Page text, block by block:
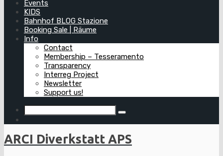
Events
KIDS
Bahnhof BLOG Stazione
Booking Sale | Räume
Info
Contact
Membership – Tesseramento
Transparency
Interreg Project
Newsletter
Support us!
ARCI Diverkstatt APS